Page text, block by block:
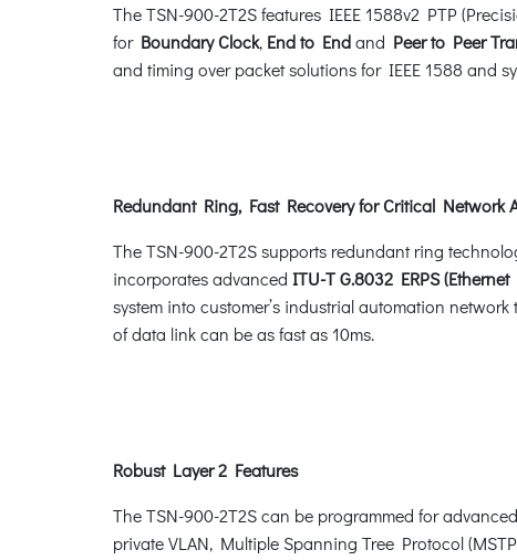
The TSN-900-2T2S features IEEE 1588v2 PTP
forBoundary Clock, End to Endand Peer to Peer
and timing over packet solutions for IEEE 1588 and
Redundant Ring, Fast Recovery for Critical Network
The TSN-900-2T2S supports redundant ring
incorporates advanced ITU-T G.8032 ERPS
system into customer’s industrial automation
of data link can be as fast as 10ms.
Robust Layer 2 Features
The TSN-900-2T2S can be programmed for
private VLAN, Multiple Spanning Tree Protocol